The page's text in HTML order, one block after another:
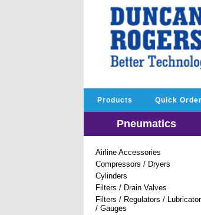
Products Quick
Pneumatics
Airline Accessories
Compressors / Dryers
Cylinders
Filters / Drain Valves
Filters / Regulators /
/ Gauges